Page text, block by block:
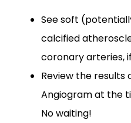
See soft
calcified
coronary arteries,
Review the results
Angiogram at the
No waiting!